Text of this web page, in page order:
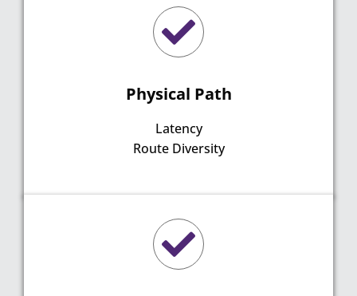
Physical Path
Latency
Route Diversity